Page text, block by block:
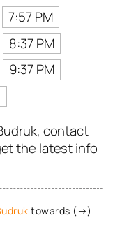
7:57 PM
8:37 PM
9:37 PM
contact
the latest info
towards (→)